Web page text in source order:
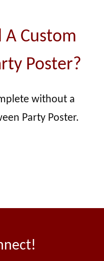
A Custom
Poster?
without a
Party Poster.